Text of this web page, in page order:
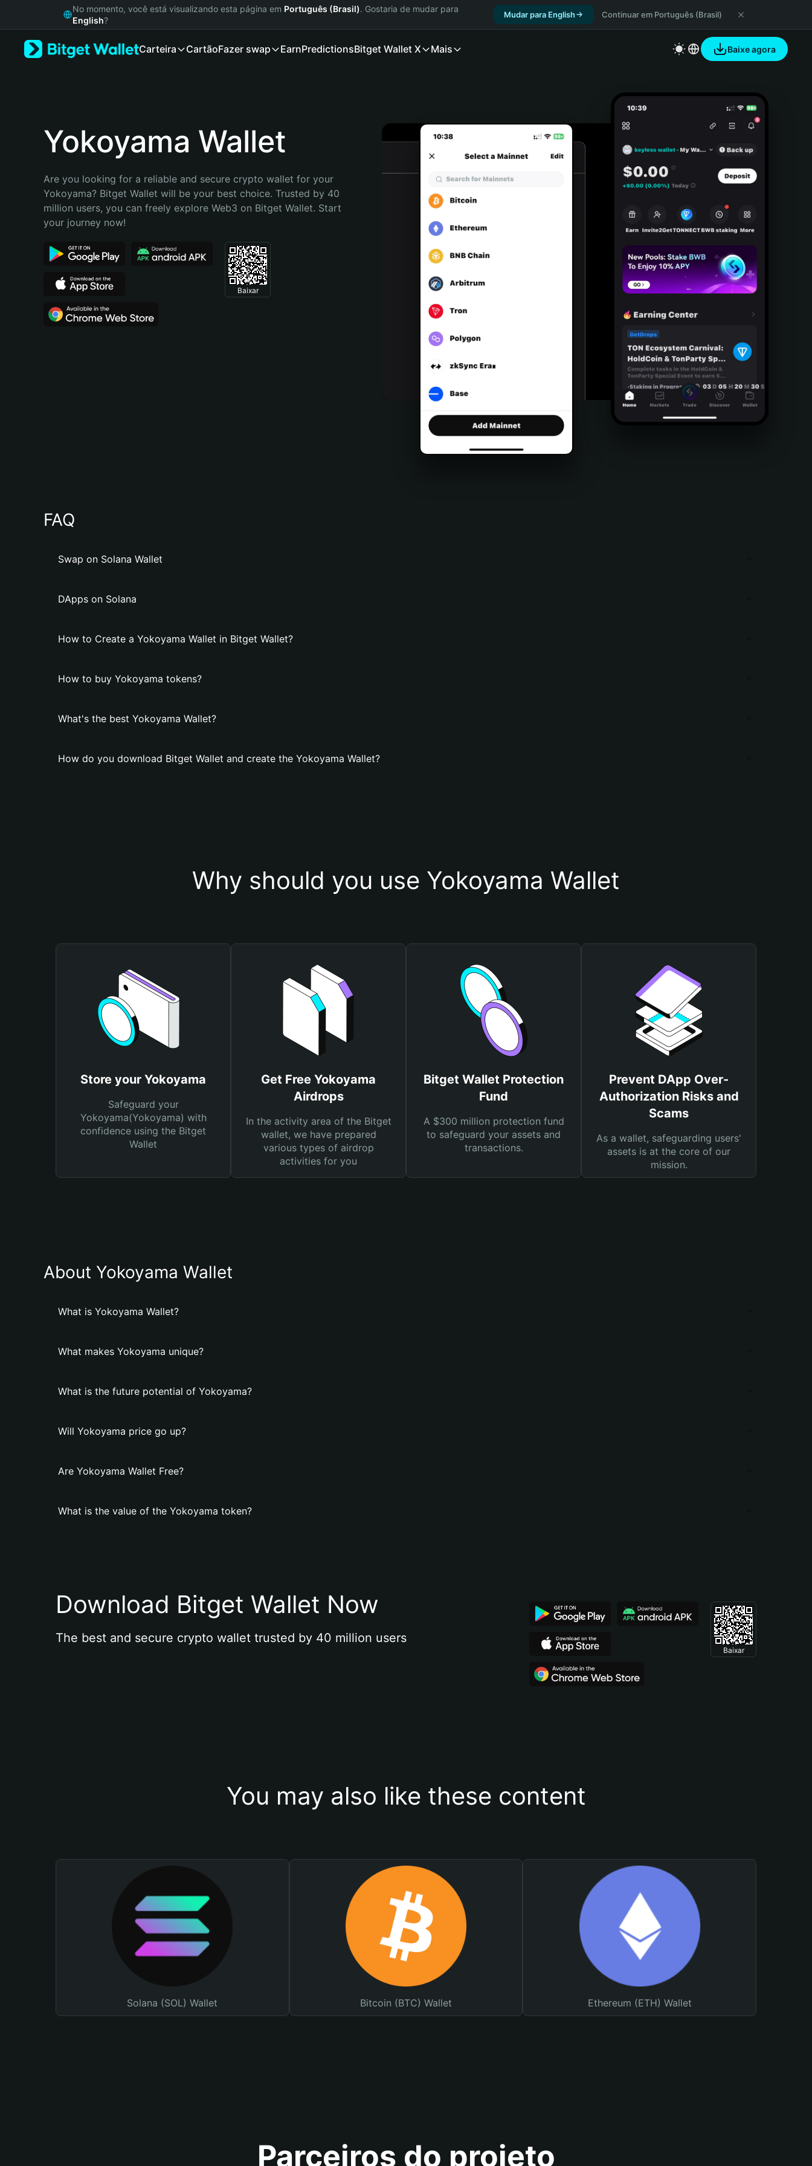
Русский
Bahasa Indonesia
Português (Brasil)
No momento, você está visualizando esta página em Português (Brasil). Gostaria de mudar para
English?
Mudar para English Continuar em Português (Brasil)
Carteira CartãoFazer swap EarnPredictionsBitget Wallet X Mais Baixe agora
Yokoyama Wallet
Are you looking for a reliable and secure crypto wallet for your
Yokoyama? Bitget Wallet will be your best choice. Trusted by 40
million users, you can freely explore Web3 on Bitget Wallet. Start
your journey now!
Baixar
FAQ
Swap on Solana Wallet
DApps on Solana
How to Create a Yokoyama Wallet in Bitget Wallet?
How to buy Yokoyama tokens?
What's the best Yokoyama Wallet?
How do you download Bitget Wallet and create the Yokoyama Wallet?
Why should you use Yokoyama Wallet
Store your Yokoyama
Safeguard your
Yokoyama(Yokoyama) with
confidence using the Bitget
Wallet
Get Free Yokoyama
Airdrops
In the activity area of the Bitget
wallet, we have prepared
various types of airdrop
activities for you
Bitget Wallet Protection
Fund
A $300 million protection fund
to safeguard your assets and
transactions.
Prevent DApp Over-
Authorization Risks and
Scams
As a wallet, safeguarding users'
assets is at the core of our
mission.
About Yokoyama Wallet
What is Yokoyama Wallet?
What makes Yokoyama unique?
What is the future potential of Yokoyama?
Will Yokoyama price go up?
Are Yokoyama Wallet Free?
What is the value of the Yokoyama token?
Download Bitget Wallet Now
The best and secure crypto wallet trusted by 40 million users
Baixar
You may also like these content
Solana (SOL) Wallet Bitcoin (BTC) Wallet Ethereum (ETH) Wallet
Parceiros do projeto